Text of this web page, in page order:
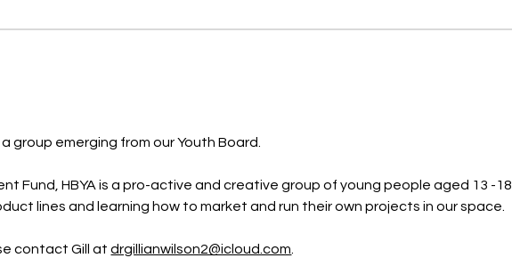
group emerging from our Youth Board.
Fund, HBYA is a pro-active and creative group of young people aged 13 -18
lines and learning how to market and run their own projects in our space.
contact Gill at drgillianwilson2@icloud.com